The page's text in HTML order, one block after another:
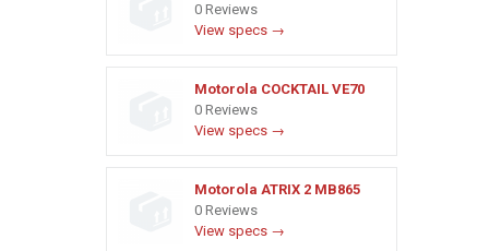
0 Reviews
View specs →
Motorola COCKTAIL VE70
0 Reviews
View specs →
Motorola ATRIX 2 MB865
0 Reviews
View specs →